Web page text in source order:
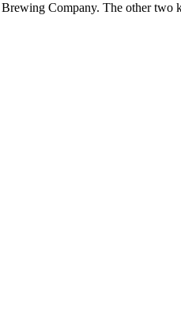
Company. The other two